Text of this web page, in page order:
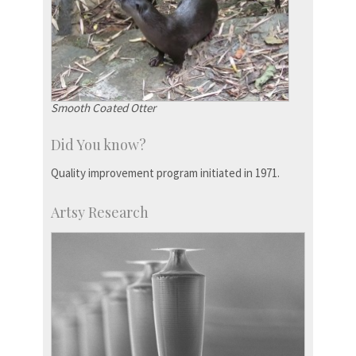
Smooth Coated Otter
Did You know?
Quality improvement program initiated in 1971.
Artsy Research